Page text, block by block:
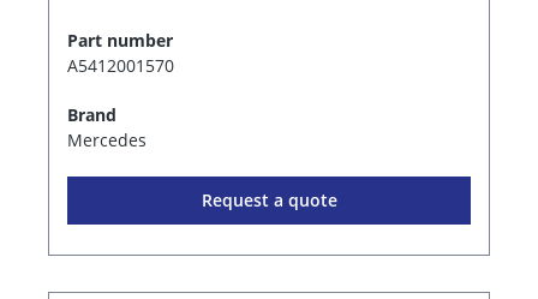
Part number
A5412001570
Brand
Mercedes
Request a quote